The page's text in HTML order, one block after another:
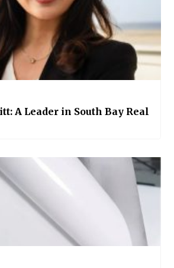
A Leader in South Bay Real